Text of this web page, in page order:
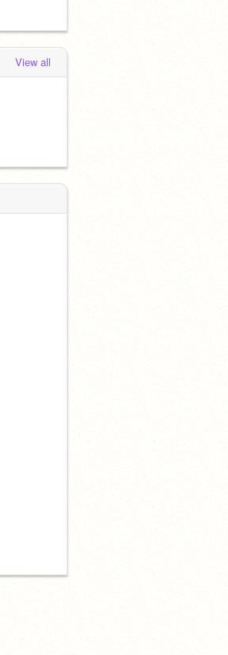
View all